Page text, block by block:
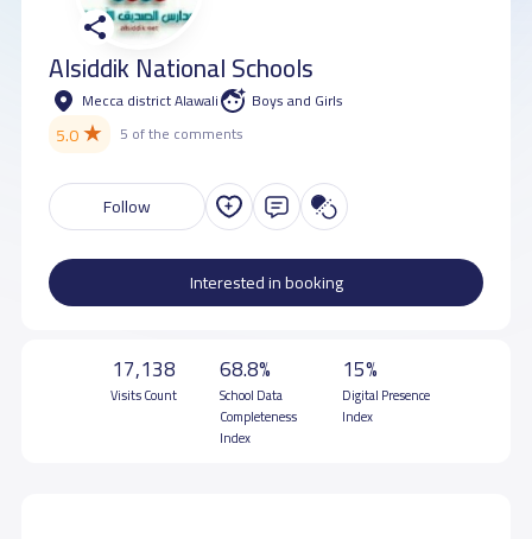
Alsiddik National Schools
Mecca district Alawali Boys and Girls
5.0★ 5 of the comments
Follow
Interested in booking
17,138
Visits Count
68.8%
School Data
Completeness
Index
15%
Digital Presence
Index